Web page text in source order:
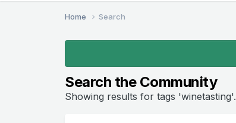
Home Search
Search the Community
Showing results for tags 'winetasting'.